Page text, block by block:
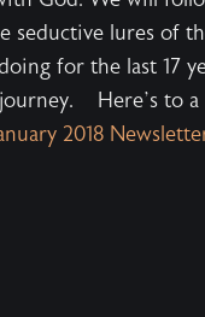
seductive lures of
for the last 17
Here’s to
2018